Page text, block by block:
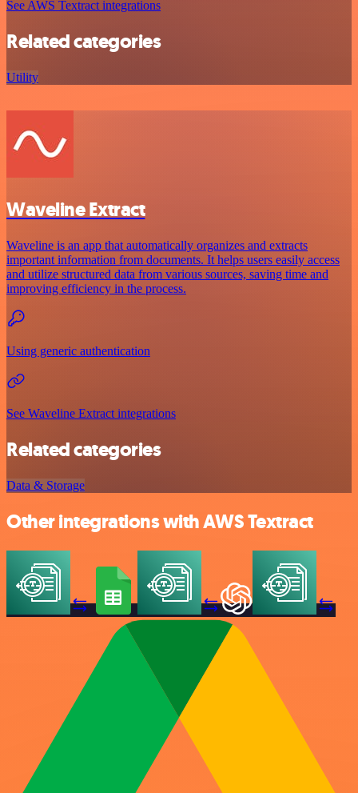
See AWS Textract integrations
Related categories
Utility
Waveline Extract
Waveline is an app that automatically organizes and extracts
important information from documents. It helps users easily access
and utilize structured data from various sources, saving time and
improving efficiency in the process.
Using generic authentication
See Waveline Extract integrations
Related categories
Data & Storage
Other integrations with AWS Textract